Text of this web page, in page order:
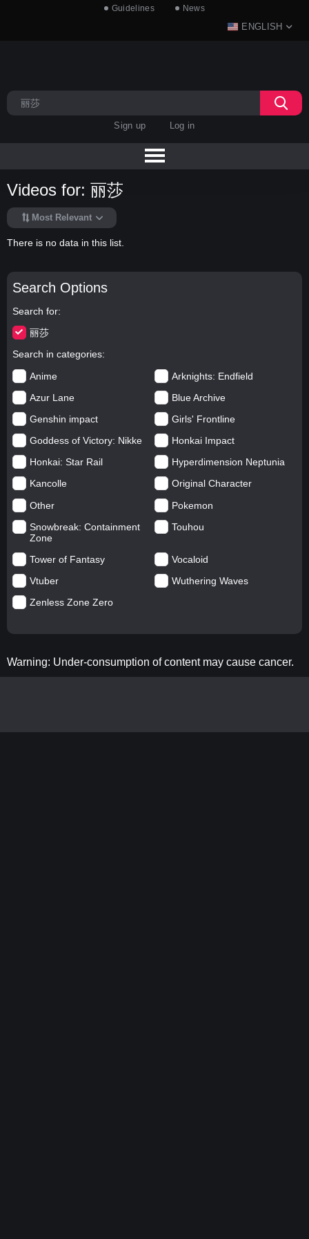
Guidelines News
ENGLISH
Sign up Log in
Search Options
Search for
丽莎
Search in categories
Anime
Arknights: Endfield
Azur Lane
Blue Archive
Genshin impact
Girls' Frontline
Goddess of Victory: Nikke
Honkai Impact
Honkai: Star Rail
Hyperdimension Neptunia
Kancolle
Original Character
Other
Pokemon
Snowbreak: Containment
Zone
Touhou
Tower of Fantasy
Vocaloid
Vtuber
Wuthering Waves
Zenless Zone Zero
Videos for: 丽莎
Most Relevant
There is no data in this list.
Warning: Under-consumption of content may cause cancer.